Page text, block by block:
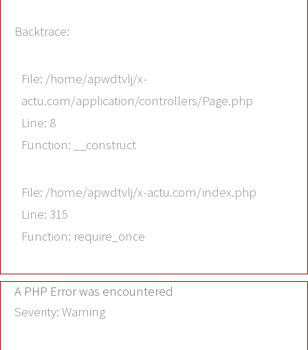
Backtrace:
File: /home/apwdtvlj/x-
actu.com/application/controllers/Page.php
Line: 8
Function: __construct
File: /home/apwdtvlj/x-actu.com/index.php
Line: 315
Function: require_once
A PHP Error was encountered
Severity: Warning